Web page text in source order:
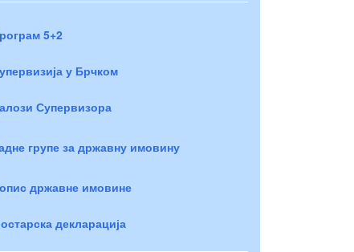
5+2
у Брчком
Супервизора
групе за државну имовину
државне имовине
декларација